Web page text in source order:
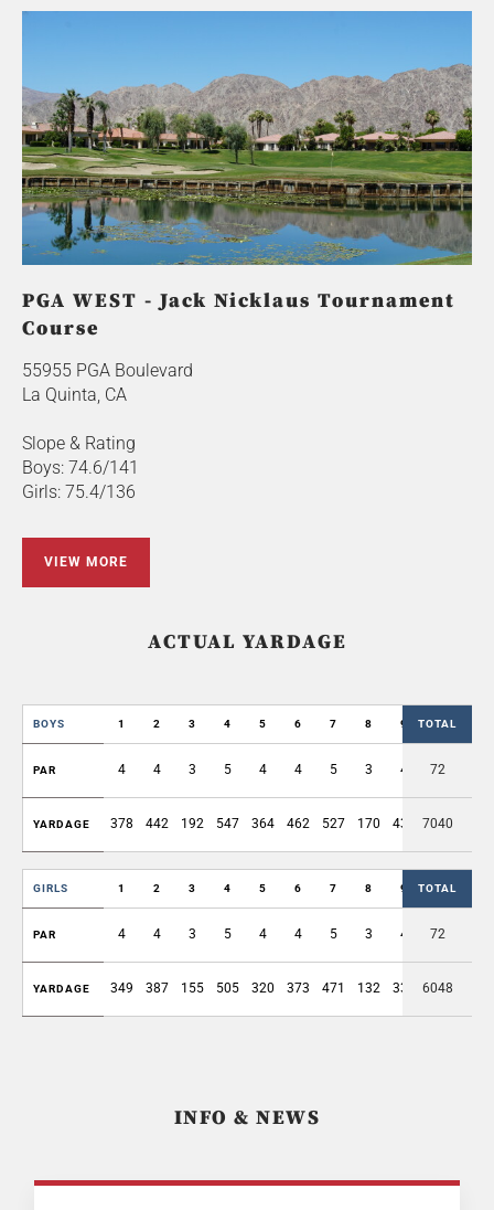
PGA WEST - Jack Nicklaus Tournament
Course
55955 PGA Boulevard
La Quinta, CA
Slope & Rating
Boys: 74.6/141
Girls: 75.4/136
VIEW MORE
ACTUAL YARDAGE
BOYS 1 2 3 4 5 6 7 8 9 OUT
TOTAL
PAR 4 4 3 5 4 4 5 3 4 36
72
YARDAGE 378 442 192 547 364 462 527 170 431 3513
7040
GIRLS 1 2 3 4 5 6 7 8 9 OUT
TOTAL
PAR 4 4 3 5 4 4 5 3 4 36
72
YARDAGE 349 387 155 505 320 373 471 132 335 3027
6048
INFO & NEWS